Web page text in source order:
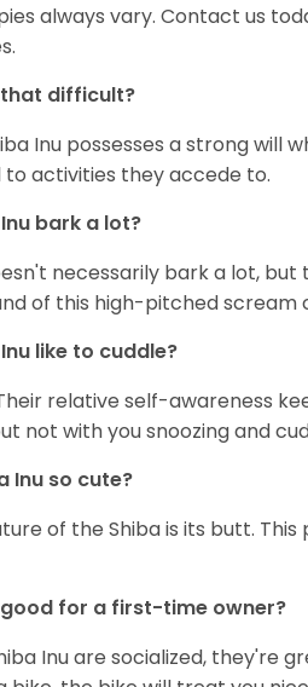
always vary. Contact us
that difficult?
Inu possesses a strong
activities they accede to.
bark a lot?
necessarily bark a lot,
of this high-pitched scream
like to cuddle?
relative self-awareness
not with you snoozing and
Inu so cute?
of the Shiba is its butt.
good for a first-time owner?
Inu are socialized, they're